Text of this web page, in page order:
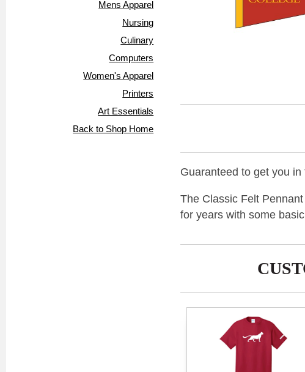
Mens Apparel
Nursing
Culinary
Computers
Women's Apparel
Printers
Art Essentials
Back to Shop Home
Guaranteed to get you in
The Classic Felt
for years with some